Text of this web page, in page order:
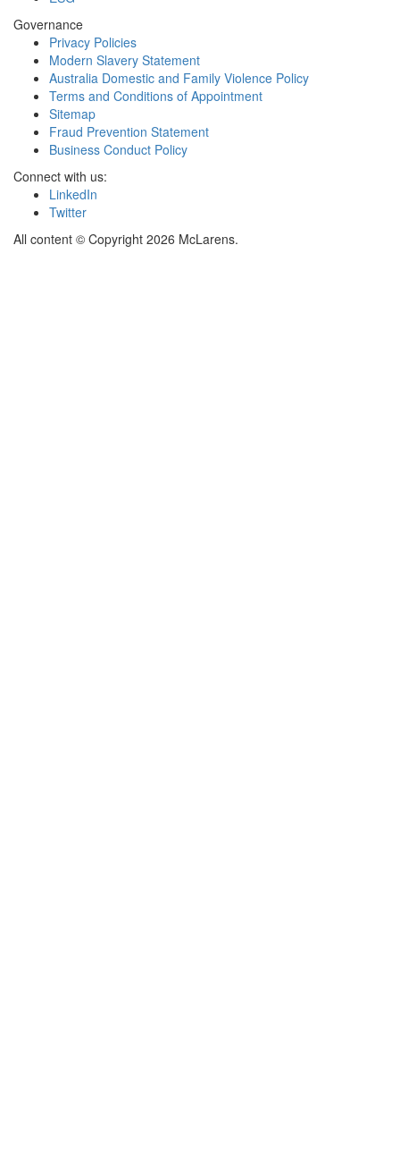
Governance
Privacy Policies
Modern Slavery Statement
Australia Domestic and Family Violence Policy
Terms and Conditions of Appointment
Sitemap
Fraud Prevention Statement
Business Conduct Policy
Connect with us:
LinkedIn
Twitter
All content © Copyright 2026 McLarens.